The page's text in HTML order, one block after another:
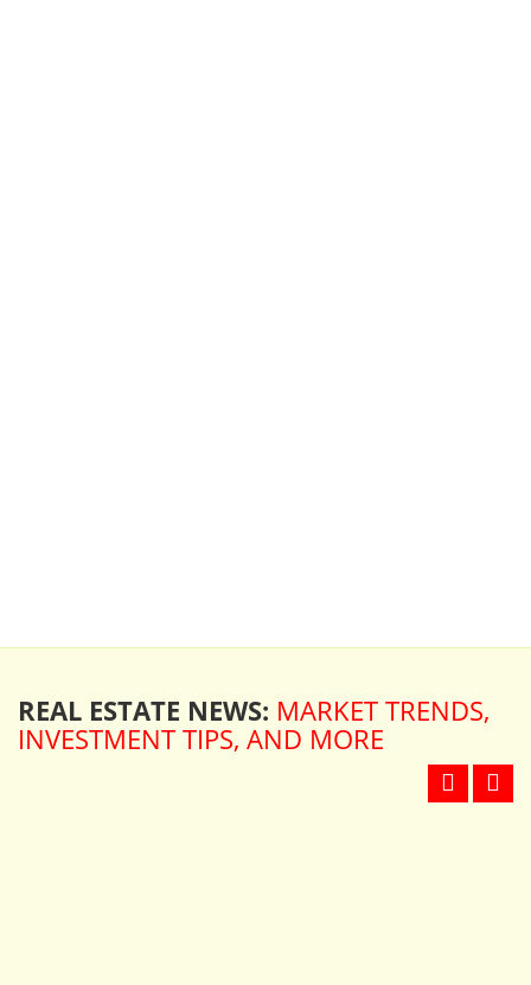
REAL ESTATE NEWS: MARKET TRENDS,
INVESTMENT TIPS, AND MORE